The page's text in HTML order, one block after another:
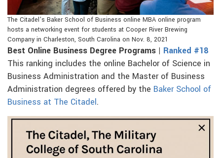
The Citadel’s Baker School of Business online MBA online program
hosts a networking event for students at Cooper River Brewing
Company in Charleston, South Carolina on Nov. 8, 2021
Best Online Business Degree Programs | Ranked #18
This ranking includes the online Bachelor of Science in
Business Administration and the Master of Business
Administration degrees offered by the Baker School of
Business at The Citadel.